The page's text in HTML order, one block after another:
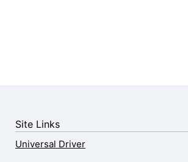
Site Links
Universal Driver